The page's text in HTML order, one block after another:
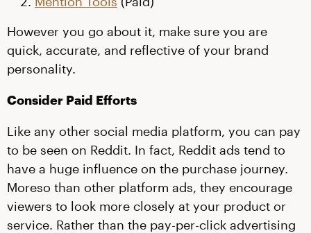
However you go about it, make sure you are
quick, accurate, and reflective of your brand
personality.
Consider Paid Efforts
Like any other social media platform, you can pay
to be seen on Reddit. In fact, Reddit ads tend to
have a huge influence on the purchase journey.
Moreso than other platform ads, they encourage
viewers to look more closely at your product or
service. Rather than the pay-per-click advertising